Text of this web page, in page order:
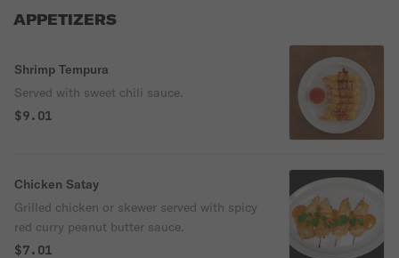
APPETIZERS
Shrimp Tempura
Served with sweet chili sauce.
$9.01
Chicken Satay
Grilled chicken or skewer served with spicy
red curry peanut butter sauce.
$7.01